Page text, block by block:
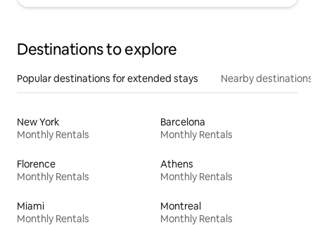
Destinations to explore
Popular destinations for extended stays Nearby destinations
New York
Monthly Rentals
Barcelona
Monthly Rentals
Florence
Monthly Rentals
Athens
Monthly Rentals
Miami
Monthly Rentals
Montreal
Monthly Rentals